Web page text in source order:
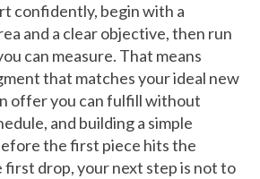
confidently, begin with a
and a clear objective, then run
can measure. That means
that matches your ideal new
offer you can fulfill without
and building a simple
the first piece hits the
first drop, your next step is not to